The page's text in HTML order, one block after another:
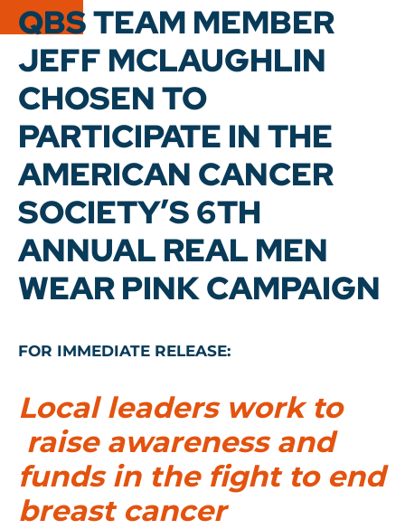
QBS TEAM MEMBER
JEFF MCLAUGHLIN
CHOSEN TO
PARTICIPATE IN THE
AMERICAN CANCER
SOCIETY’S 6TH
ANNUAL REAL MEN
WEAR PINK CAMPAIGN
FOR IMMEDIATE RELEASE:
Local leaders work to
raise awareness and
funds in the fight to end
breast cancer